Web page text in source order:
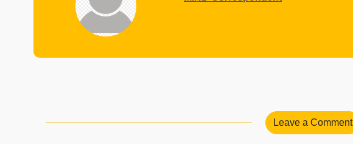
Leave a Comment